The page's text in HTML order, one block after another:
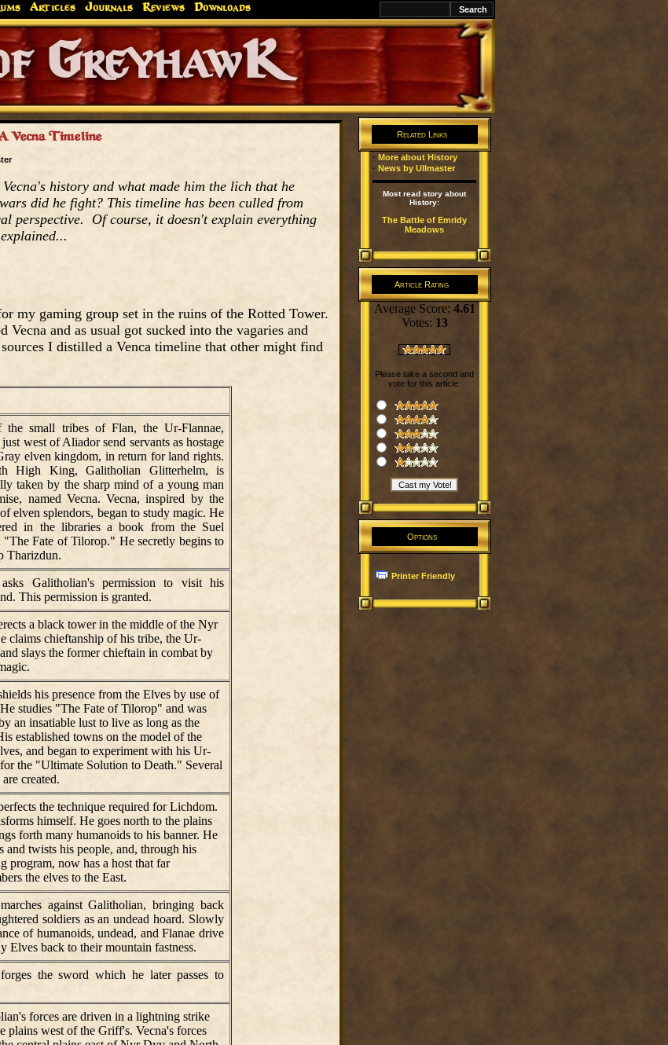
Articles Journals Reviews Downloads
Greyhawk
Endures.
Vecna Timeline
history and what made him the lich that he
did he fight? This timeline has been culled from
perspective. Of course, it doesn't explain everything
my gaming group set in the ruins of the Rotted Tower.
Vecna and as usual got sucked into the vagaries and
I distilled a Venca timeline that other might find
the small tribes of Flan, the Ur-Flannae,
west of Aliador send servants as hostage
elven kingdom, in return for land rights.
High King, Galitholian Glitterhelm, is
taken by the sharp mind of a young man
named Vecna. Vecna, inspired by the
elven splendors, began to study magic. He
in the libraries a book from the Suel
"The Fate of Tilorop." He secretly begins to
Tharizdun.
asks Galitholian's permission to visit his
This permission is granted.
a black tower in the middle of the Nyr
claims chieftanship of his tribe, the Ur-
slays the former chieftain in combat by
his presence from the Elves by use of
studies "The Fate of Tilorop" and was
an insatiable lust to live as long as the
established towns on the model of the
and began to experiment with his Ur-
the "Ultimate Solution to Death." Several
created.
the technique required for Lichdom.
himself. He goes north to the plains
forth many humanoids to his banner. He
and twists his people, and, through his
program, now has a host that far
the elves to the East.
against Galitholian, bringing back
soldiers as an undead hoard. Slowly
of humanoids, undead, and Flanae drive
Elves back to their mountain fastness.
the sword which he later passes to
forces are driven in a lightning strike
plains west of the Griff's. Vecna's forces
Related Links
· More about History
· News by Ullmaster
Most read story about
History:
The Battle of Emridy
Meadows
Article Rating
Average Score: 4.61
Votes: 13
Please take a second and
vote for this article:
Options
Printer Friendly